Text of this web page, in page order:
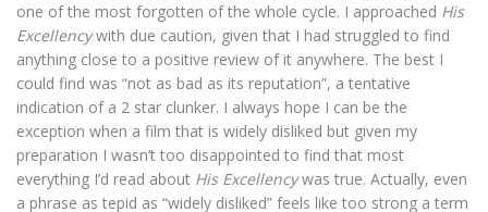
one of the most forgotten of the whole cycle. I approached His
Excellencywith due caution, given that I had struggled to find
anything close to a positive review of it anywhere. The best I
could find was “not as bad as its reputation”, a tentative
indication of a 2 star clunker. I always hope I can be the
exception when a film that is widely disliked but given my
preparation I wasn’t too disappointed to find that most
everything I’d read about His Excellencywas true. Actually, even
a phrase as tepid as “widely disliked” feels like too strong a term